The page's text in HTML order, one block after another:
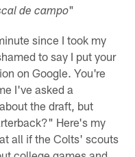
de campo"
since I took my
to say I put your
on Google. You're
I've asked a
the draft, but
Here's my
all if the Colts' scouts